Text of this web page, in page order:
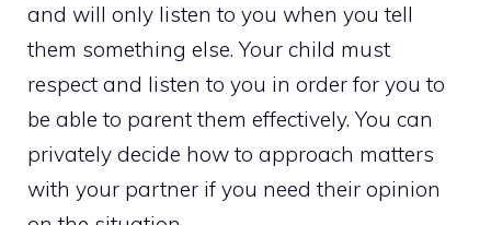
and will only listen to you when you tell
them something else. Your child must
respect and listen to you in order for you to
be able to parent them effectively. You can
privately decide how to approach matters
with your partner if you need their opinion